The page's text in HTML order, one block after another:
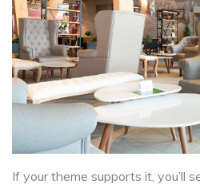
If your theme supports it, you’ll